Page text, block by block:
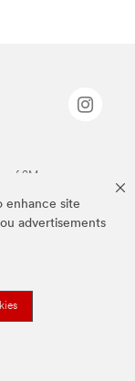
enhance site
advertisements
of 3M.